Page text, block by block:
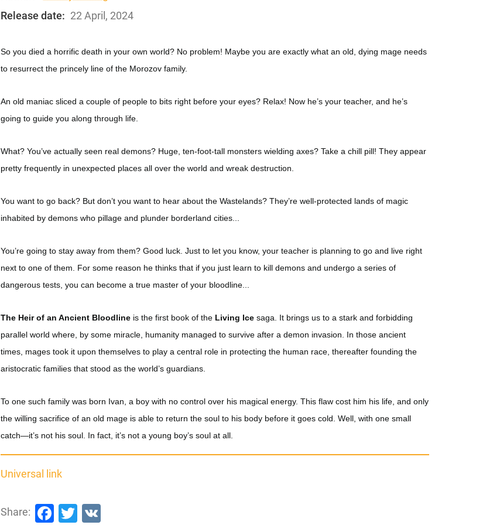
Release date: 22 April, 2024
So you died a horrific death in your own world? No problem! Maybe you are exactly what an old, dying mage needs
to resurrect the princely line of the Morozov family.
An old maniac sliced a couple of people to bits right before your eyes? Relax! Now he’s your teacher, and he’s
going to guide you along through life.
What? You’ve actually seen real demons? Huge, ten-foot-tall monsters wielding axes? Take a chill pill! They appear
pretty frequently in unexpected places all over the world and wreak destruction.
You want to go back? But don’t you want to hear about the Wastelands? They’re well-protected lands of magic
inhabited by demons who pillage and plunder borderland cities...
You’re going to stay away from them? Good luck. Just to let you know, your teacher is planning to go and live right
next to one of them. For some reason he thinks that if you just learn to kill demons and undergo a series of
dangerous tests, you can become a true master of your bloodline...
The Heir of an Ancient Bloodline is the first book of the Living Ice saga. It brings us to a stark and forbidding
parallel world where, by some miracle, humanity managed to survive after a demon invasion. In those ancient
times, mages took it upon themselves to play a central role in protecting the human race, thereafter founding the
aristocratic families that stood as the world’s guardians.
To one such family was born Ivan, a boy with no control over his magical energy. This flaw cost him his life, and only
the willing sacrifice of an old mage is able to return the soul to his body before it goes cold. Well, with one small
catch—it’s not his soul. In fact, it’s not a young boy’s soul at all.
Universal link
Share: Facebook
Twitter